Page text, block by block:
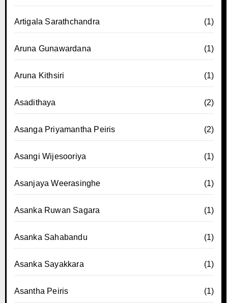
Artigala Sarathchandra (1)
Aruna Gunawardana (1)
Aruna Kithsiri (1)
Asadithaya (2)
Asanga Priyamantha Peiris (2)
Asangi Wijesooriya (1)
Asanjaya Weerasinghe (1)
Asanka Ruwan Sagara (1)
Asanka Sahabandu (1)
Asanka Sayakkara (1)
Asantha Peiris (1)